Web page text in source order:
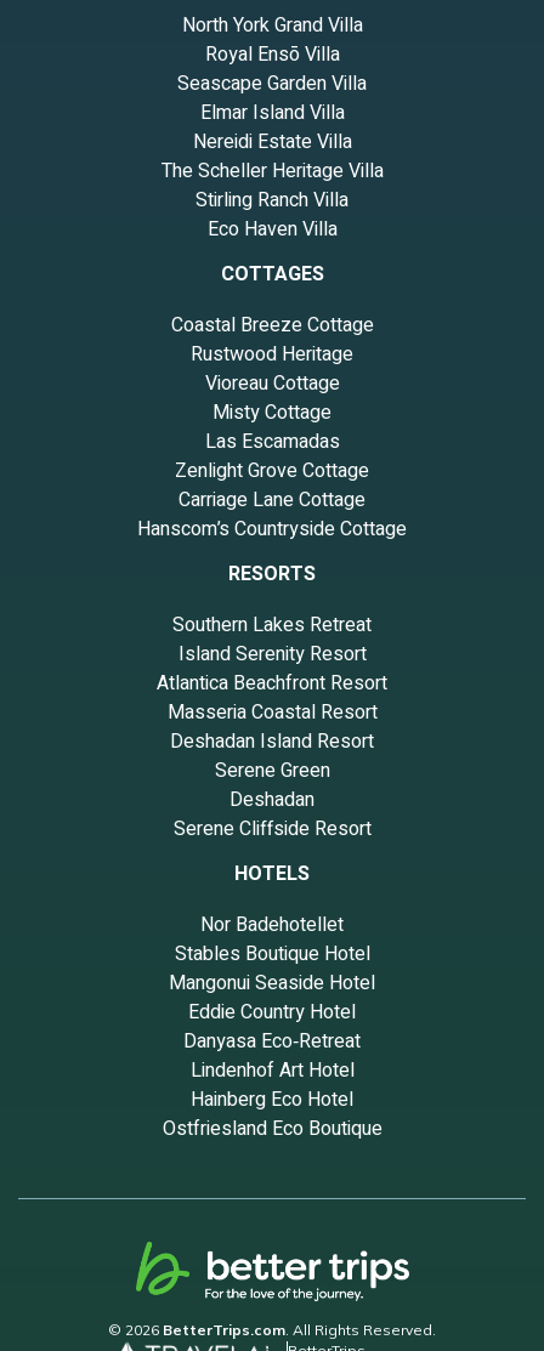
North York Grand Villa
Royal Ensō Villa
Seascape Garden Villa
Elmar Island Villa
Nereidi Estate Villa
The Scheller Heritage Villa
Stirling Ranch Villa
Eco Haven Villa
COTTAGES
Coastal Breeze Cottage
Rustwood Heritage
Vioreau Cottage
Misty Cottage
Las Escamadas
Zenlight Grove Cottage
Carriage Lane Cottage
Hanscom’s Countryside Cottage
RESORTS
Southern Lakes Retreat
Island Serenity Resort
Atlantica Beachfront Resort
Masseria Coastal Resort
Deshadan Island Resort
Serene Green
Deshadan
Serene Cliffside Resort
HOTELS
Nor Badehotellet
Stables Boutique Hotel
Mangonui Seaside Hotel
Eddie Country Hotel
Danyasa Eco‑Retreat
Lindenhof Art Hotel
Hainberg Eco Hotel
Ostfriesland Eco Boutique
© 2026 BetterTrips.com . All Rights Reserved.